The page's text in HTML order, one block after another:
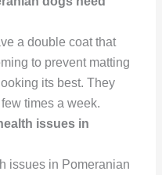
a double coat that
to prevent matting
its best. They
times a week.
issues in
issues in Pomeranian